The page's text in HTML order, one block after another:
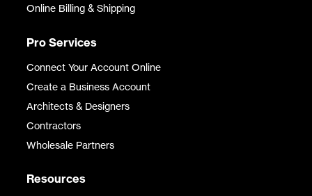
Online Billing & Shipping
Pro Services
Connect Your Account Online
Create a Business Account
Architects & Designers
Contractors
Wholesale Partners
Resources